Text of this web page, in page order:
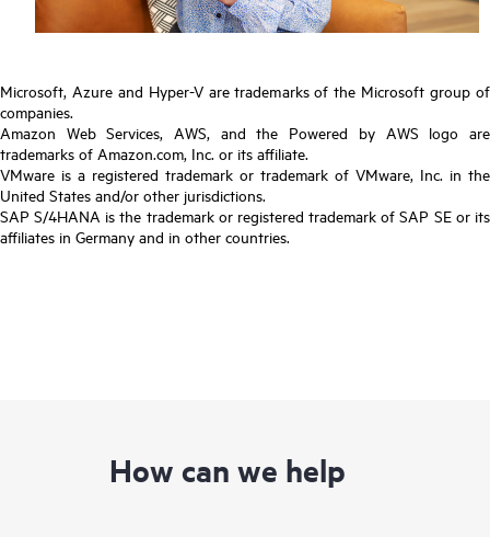
Microsoft, Azure and Hyper-V are trademarks of the Microsoft group of
companies.
Amazon Web Services, AWS, and the Powered by AWS logo are
trademarks of Amazon.com, Inc. or its affiliate.
VMware is a registered trademark or trademark of VMware, Inc. in the
United States and/or other jurisdictions.
SAP S/4HANA is the trademark or registered trademark of SAP SE or its
affiliates in Germany and in other countries.
How can we help